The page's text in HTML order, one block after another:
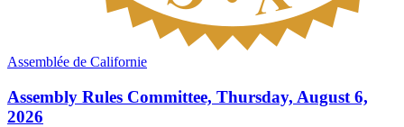
Assemblée de Californie
Assembly Rules Committee, Thursday, August 6,
2026